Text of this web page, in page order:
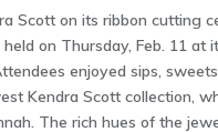
Scott on its ribbon cutting
on Thursday, Feb. 11 at
enjoyed sips,
Kendra Scott collection,
The rich hues of the